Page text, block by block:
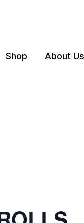
Shop About Us